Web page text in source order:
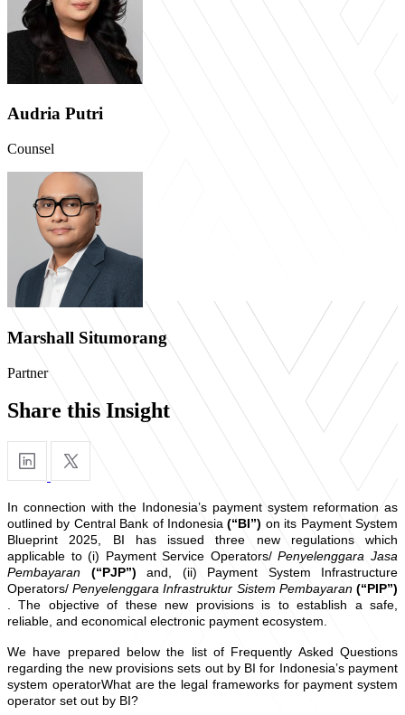
Audria Putri
Counsel
Marshall Situmorang
Partner
Share this Insight
In connection with the Indonesia’s payment system reformation as
outlined by Central Bank of Indonesia(“BI”) on its Payment System
Blueprint 2025, BI has issued three new regulations which
applicable to (i) Payment Service Operators/Penyelenggara Jasa
Pembayaran (“PJP”) and, (ii) Payment System Infrastructure
Operators/Penyelenggara Infrastruktur Sistem Pembayaran(“PIP”)
. The objective of these new provisions is to establish a safe,
reliable, and economical electronic payment ecosystem.
We have prepared below the list of Frequently Asked Questions
regarding the new provisions sets out by BI for Indonesia’s payment
system operatorWhat are the legal frameworks for payment system
operator set out by BI?